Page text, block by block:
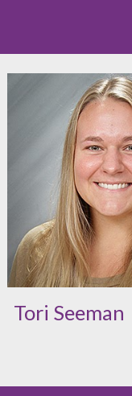
Tori Seeman